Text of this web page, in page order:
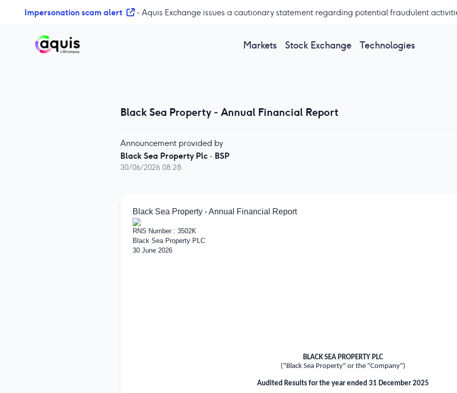
Impersonation scam alert - Aquis Exchange issues a cautionary statement regarding potential fraudulent
Markets Stock Exchange Technologies
Black Sea Property - Annual Financial Report
Announcement provided by
Black Sea Property Plc· BSP
30/06/2026 08:28
Black Sea Property - Annual Financial Report
RNS Number : 3502K
Black Sea Property PLC
30 June 2026
BLACK SEA PROPERTY PLC
("Black Sea Property" or the "Company")
Audited Results for the year ended 31 December 2025